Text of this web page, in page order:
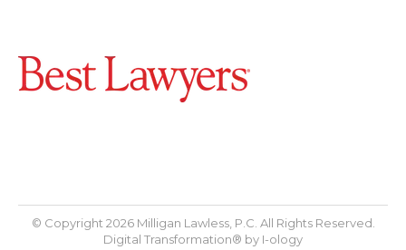
© Copyright 2026 Milligan Lawless, P.C. All Rights Reserved.
Digital Transformation® by I-ology